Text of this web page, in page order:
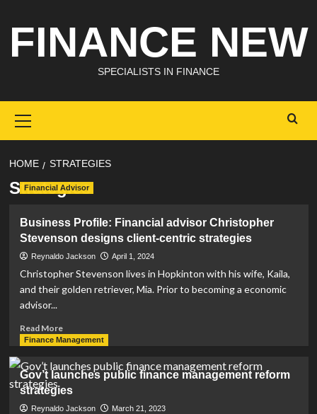
content
FINANCE NEW
SPECIALISTS IN FINANCE
Menu
HOME STRATEGIES
Strategies
Financial Advisor
Business Profile: Financial advisor Christopher
Stevenson designs client-centric strategies
Reynaldo Jackson April 1, 2024
Christopher Stevenson lives in Hopkinton with his wife, Kaila,
and their golden retriever, Mia. Prior to becoming a economic
advisor...
Read MoreRead
more
Business
Profile:
Financial
advisor
Finance Management
Gov’t launches public finance management reform
strategies
Reynaldo Jackson March 21, 2023